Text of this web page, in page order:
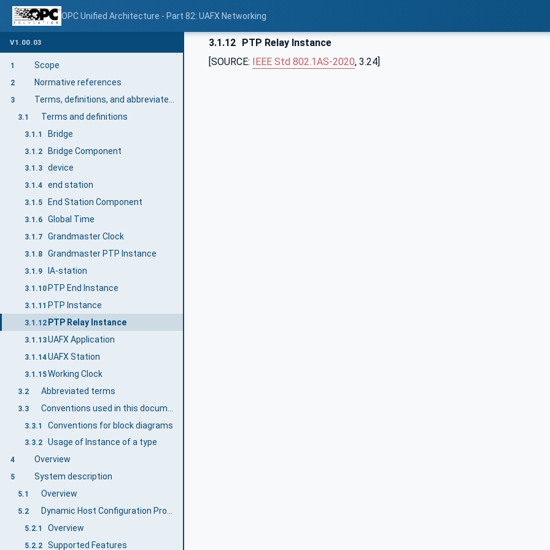
OPC Unified Architecture - Part 82: UAFX Networking
V1.00.03
1 Scope
2 Normative references
3
3.1 Terms and definitions
3.1.1 Bridge
3.1.2 Bridge Component
3.1.3 device
3.1.4 end station
3.1.5 End Station Component
3.1.6 Global Time
3.1.7 Grandmaster Clock
3.1.8 Grandmaster PTP Instance
3.1.9 IA-station
3.1.10 PTP End Instance
3.1.11 PTP Instance
3.1.12 PTP Relay Instance
3.1.13UAFX Application
3.1.14UAFX Station
3.1.15Working Clock
3.2 Abbreviated terms
3.3
3.3.1 Conventions for block diagrams
3.3.2 Usage of Instance of a type
4 Overview
5 System description
5.1 Overview
5.2 Dynamic Host Configuration Protocol
5.2.1 Overview
5.2.2 Supported Features
3.1.12 PTP Relay Instance
[SOURCE: IEEE Std 802.1AS‑2020, 3.24]